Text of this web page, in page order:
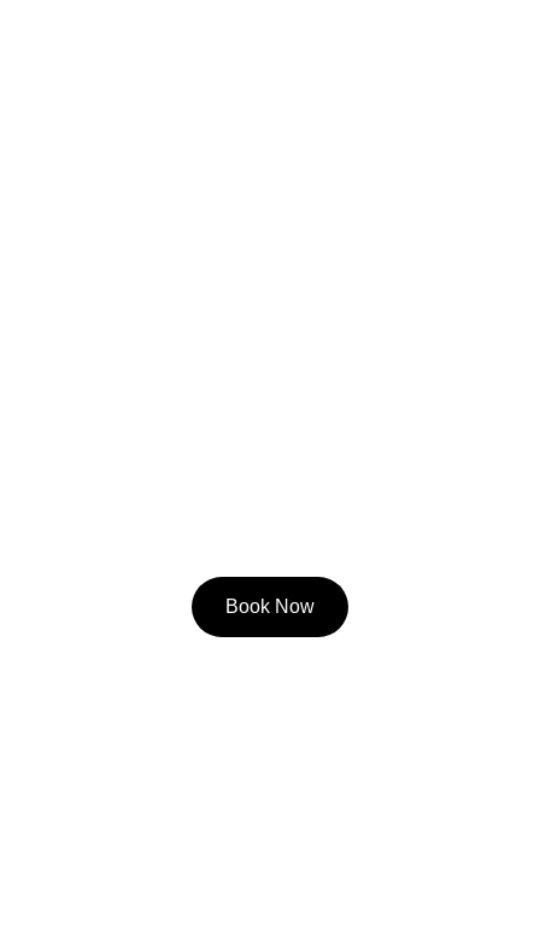
Book Now